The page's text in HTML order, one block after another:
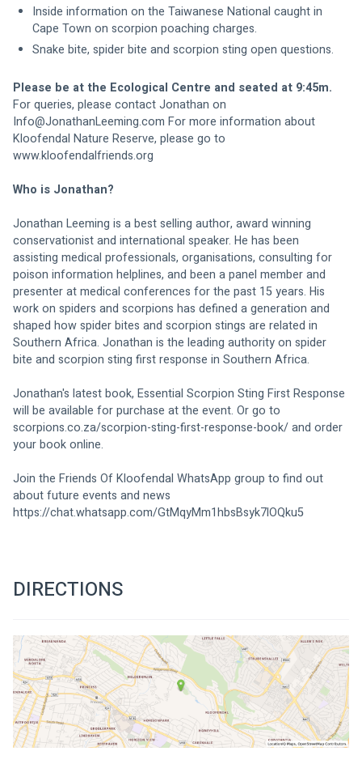
Inside information on the Taiwanese National caught in
Cape Town on scorpion poaching charges.
Snake bite, spider bite and scorpion sting open questions.
Please be at the Ecological Centre and seated at 9:45m.
For queries, please contact Jonathan on
Info@JonathanLeeming.com For more information about
Kloofendal Nature Reserve, please go to
www.kloofendalfriends.org
Who is Jonathan?
Jonathan Leeming is a best selling author, award winning
conservationist and international speaker. He has been
assisting medical professionals, organisations, consulting for
poison information helplines, and been a panel member and
presenter at medical conferences for the past 15 years. His
work on spiders and scorpions has defined a generation and
shaped how spider bites and scorpion stings are related in
Southern Africa. Jonathan is the leading authority on spider
bite and scorpion sting first response in Southern Africa.
Jonathan's latest book, Essential Scorpion Sting First Response
will be available for purchase at the event. Or go to
scorpions.co.za/scorpion-sting-first-response-book/ and order
your book online.
Join the Friends Of Kloofendal WhatsApp group to find out
about future events and news
https://chat.whatsapp.com/GtMqyMm1hbsBsyk7lOQku5
DIRECTIONS